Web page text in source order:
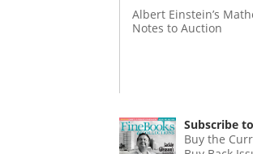
Albert Einstein’s
Notes to Auction
Subscribe
Buy the